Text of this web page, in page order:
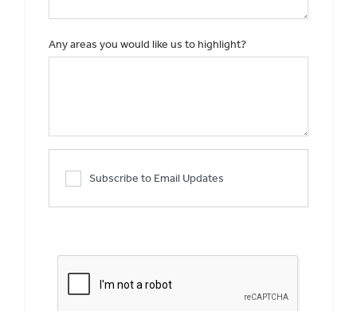
Any areas you would like us to highlight?
Subscribe to Email Updates